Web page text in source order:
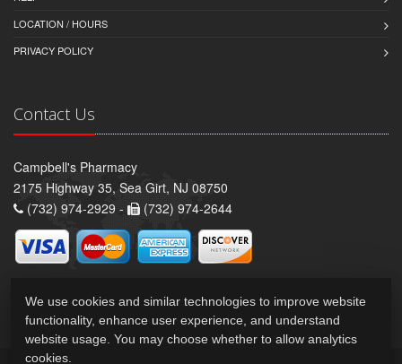
LOCATION / HOURS
PRIVACY POLICY
Contact Us
Campbell's Pharmacy
2175 Highway 35, Sea Girt, NJ 08750
(732) 974-2929 -
(732) 974-2644
We use cookies and similar technologies to improve website
functionality, enhance user experience, and understand
website usage. You may choose whether to allow analytics
cookies.